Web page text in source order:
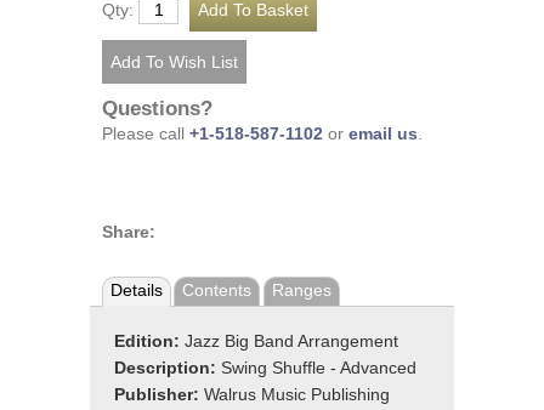
Qty:
Questions?
Please call +1-518-587-1102 or email us.
Share:
Details Contents Ranges
Edition: Jazz Big Band Arrangement
Description: Swing Shuffle - Advanced
Publisher: Walrus Music Publishing